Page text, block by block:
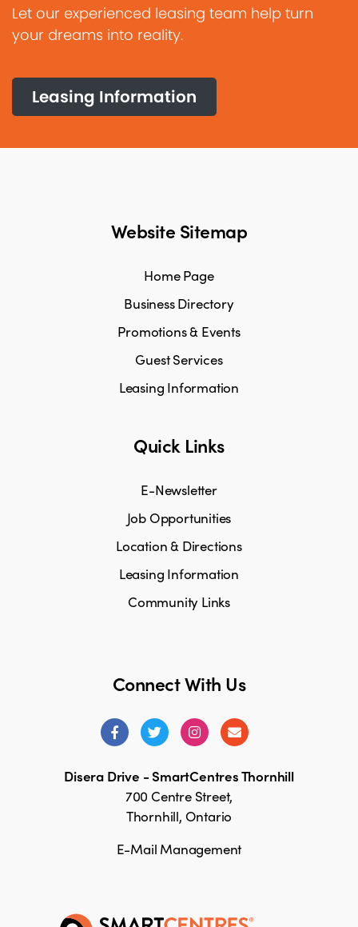
Let our experienced leasing team help turn
your dreams into reality.
Leasing Information
Connect With Us
Disera Drive - SmartCentres Thornhill
700 Centre Street,
Thornhill, Ontario
E-Mail Management
Website Sitemap
Home Page
Business Directory
Promotions & Events
Guest Services
Leasing Information
Quick Links
E-Newsletter
Job Opportunities
Location & Directions
Leasing Information
Community Links